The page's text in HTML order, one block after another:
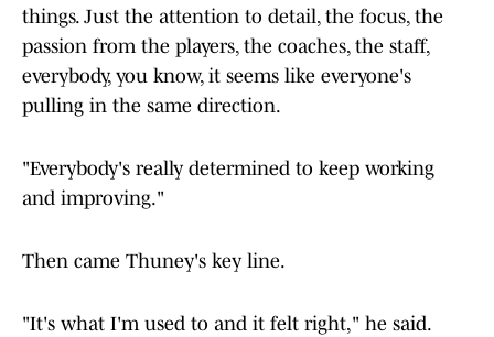
things. Just the attention to detail, the focus, the
passion from the players, the coaches, the staff,
everybody, you know, it seems like everyone's
pulling in the same direction.
"Everybody's really determined to keep working
and improving."
Then came Thuney's key line.
"It's what I'm used to and it felt right," he said.